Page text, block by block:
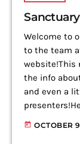
Welcome to
to the team
website!This
the info
and even a
today OCTOBER